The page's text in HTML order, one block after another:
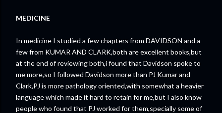
MEDICINE
In medicine I studied a few chapters from DAVIDSON and a
few from KUMAR AND CLARK,both are excellent books,but
at the end of reviewing both,i found that Davidson spoke to
me more,so I followed Davidson more than PJ Kumar and
Clark,PJ is more pathology oriented,with somewhat a heavier
language which made it hard to retain for me,but I also know
people who found that PJ worked for them,specially some of